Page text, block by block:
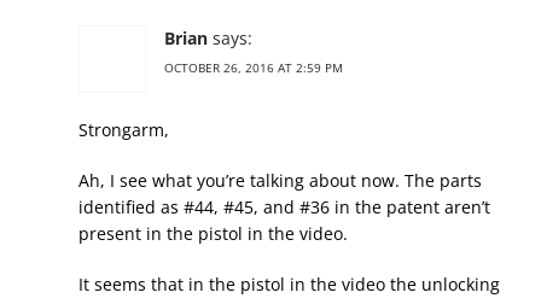
Brian says:
OCTOBER 26, 2016 AT 2:59 PM
Strongarm,
Ah, I see what you’re talking about now. The parts
identified as #44, #45, and #36 in the patent aren’t
present in the pistol in the video.
It seems that in the pistol in the video the unlocking